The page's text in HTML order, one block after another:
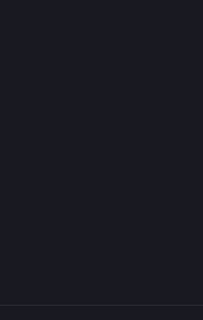
Story a sports documentary?
that explores fame,
chances.